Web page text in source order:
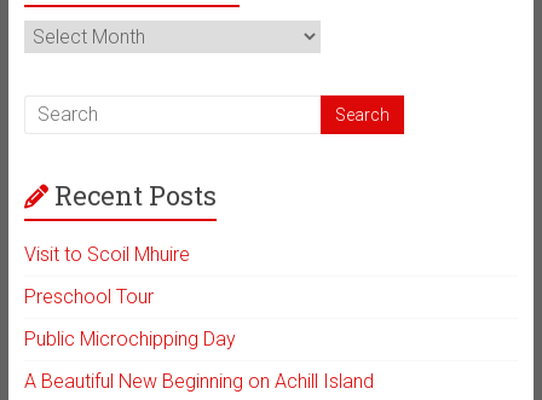
News
Archive
Recent Posts
Visit to Scoil Mhuire
Preschool Tour
Public Microchipping Day
A Beautiful New Beginning on Achill Island